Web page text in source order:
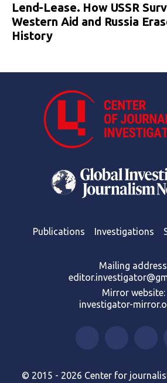
Lend-Lease. How USSR
Western Aid and Russia
History
Publications Investigations
Mailing
Mirror website:
investigator-
© 2015 - 2026 Center for